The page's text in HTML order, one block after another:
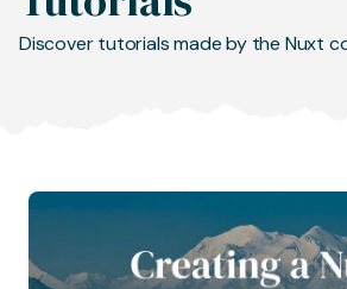
Discover tutorials made by the Nuxt